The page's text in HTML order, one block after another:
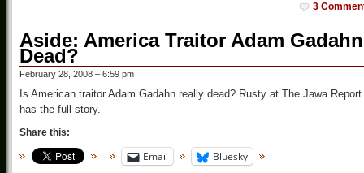
3
Aside: America Traitor Adam Gadahn
Dead?
February 28, 2008 – 6:59 pm
Is American traitor Adam Gadahn really dead? Rusty at The Jawa Report
has the full story.
Share this:
Email Bluesky